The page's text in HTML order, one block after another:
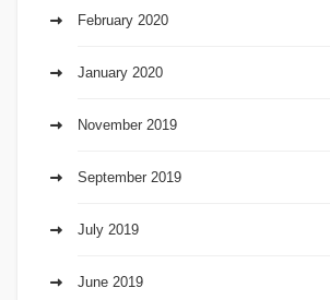
February 2020
January 2020
November 2019
September 2019
July 2019
June 2019